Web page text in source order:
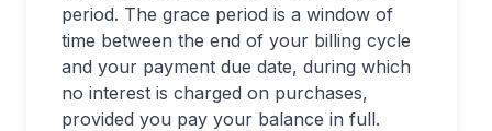
period. The grace period is a window of
time between the end of your billing cycle
and your payment due date, during which
no interest is charged on purchases,
provided you pay your balance in full.